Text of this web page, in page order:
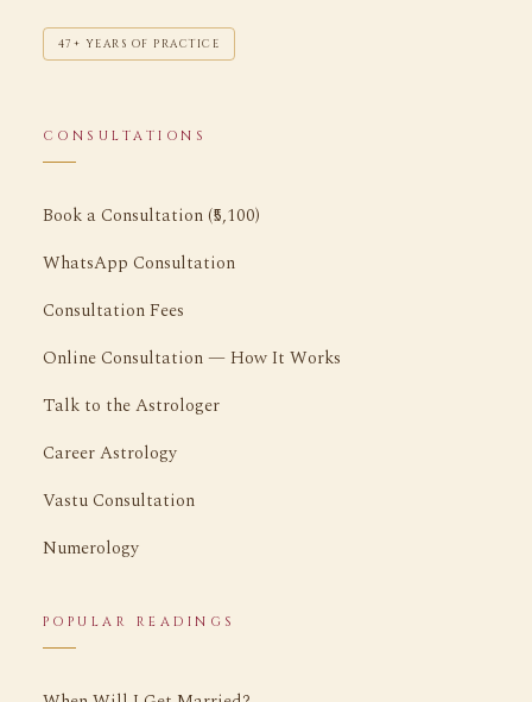
47+ YEARS OF PRACTICE
CONSULTATIONS
Book a Consultation (₹5,100)
WhatsApp Consultation
Consultation Fees
Online Consultation — How It Works
Talk to the Astrologer
Career Astrology
Vastu Consultation
Numerology
POPULAR READINGS